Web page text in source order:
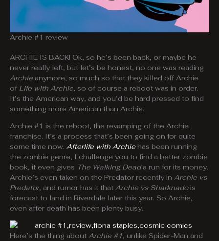
Archie #1 review
ARCHIE IS BACK! Ok, so he’s been back, or maybe he
never really left, but let’s be honest, no one was reading
Archie anymore, so much so that they killed off Archie
of Life with Archie, so of course a reboot was in order.
It’s the American way, and you’d be hard pressed to find
something more American than Archie.
Archie #1 is the reboot, the revamping of the Archie
franchise. It’s a process that’s been going on for quite
some time now. Afterlife with Archiehas been running
the zombie genre, I challenge you to find a better zombie
book, it even gives The Walking Deada run for its money.
Archie’s even taken on the Predator recently in Archie vs
Predator, and rumor has it that Archie vs Sharknadois
forecast to land in Riverdale later this year. So Archie,
even after death has been plenty busy.
Here’s the thing about Archie #1, unlike Spider-Man and